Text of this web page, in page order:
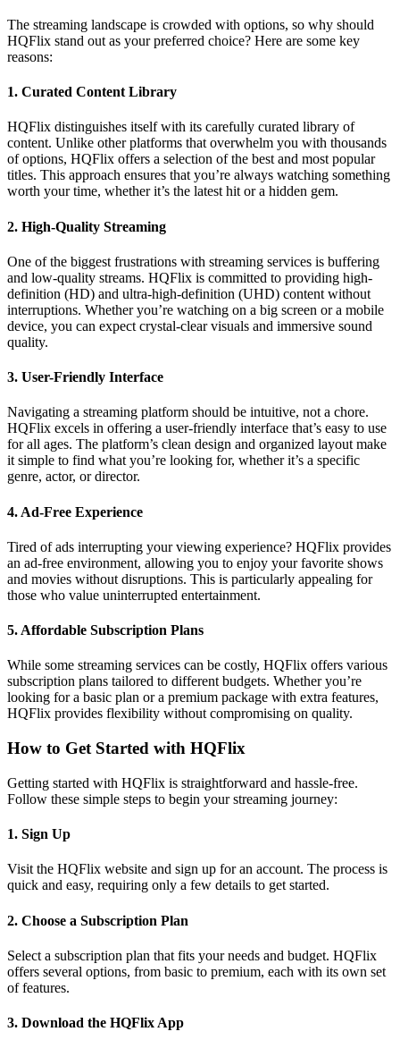
The streaming landscape is crowded with options, so why should
HQFlix stand out as your preferred choice? Here are some key
reasons:
1. Curated Content Library
HQFlix distinguishes itself with its carefully curated library of
content. Unlike other platforms that overwhelm you with thousands
of options, HQFlix offers a selection of the best and most popular
titles. This approach ensures that you’re always watching something
worth your time, whether it’s the latest hit or a hidden gem.
2. High-Quality Streaming
One of the biggest frustrations with streaming services is buffering
and low-quality streams. HQFlix is committed to providing high-
definition (HD) and ultra-high-definition (UHD) content without
interruptions. Whether you’re watching on a big screen or a mobile
device, you can expect crystal-clear visuals and immersive sound
quality.
3. User-Friendly Interface
Navigating a streaming platform should be intuitive, not a chore.
HQFlix excels in offering a user-friendly interface that’s easy to use
for all ages. The platform’s clean design and organized layout make
it simple to find what you’re looking for, whether it’s a specific
genre, actor, or director.
4. Ad-Free Experience
Tired of ads interrupting your viewing experience? HQFlix provides
an ad-free environment, allowing you to enjoy your favorite shows
and movies without disruptions. This is particularly appealing for
those who value uninterrupted entertainment.
5. Affordable Subscription Plans
While some streaming services can be costly, HQFlix offers various
subscription plans tailored to different budgets. Whether you’re
looking for a basic plan or a premium package with extra features,
HQFlix provides flexibility without compromising on quality.
How to Get Started with HQFlix
Getting started with HQFlix is straightforward and hassle-free.
Follow these simple steps to begin your streaming journey:
1. Sign Up
Visit the HQFlix website and sign up for an account. The process is
quick and easy, requiring only a few details to get started.
2. Choose a Subscription Plan
Select a subscription plan that fits your needs and budget. HQFlix
offers several options, from basic to premium, each with its own set
of features.
3. Download the HQFlix App